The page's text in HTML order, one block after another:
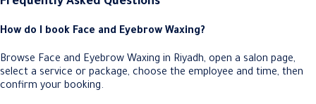
How do I book Face and Eyebrow Waxing?
Browse Face and Eyebrow Waxing in Riyadh, open a salon page,
select a service or package, choose the employee and time, then
confirm your booking.